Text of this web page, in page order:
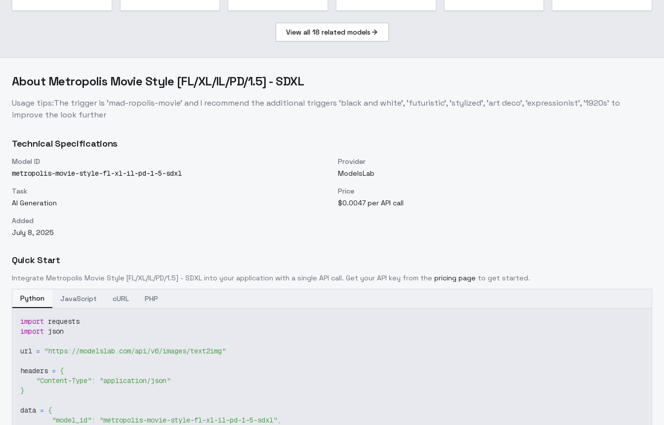
View all 18 related models
About Metropolis Movie Style [FL/XL/IL/PD/1.5] - SDXL
Usage tips:The trigger is 'mad-ropolis-movie' and I recommend the additional triggers 'black and white', 'futuristic', 'stylized', 'art deco', 'expressionist', '1920s' to
improve the look further
Technical Specifications
Model ID
metropolis-movie-style-fl-xl-il-pd-1-5-sdxl
Provider
ModelsLab
Task
AI Generation
Price
$0.0047 per API call
Added
July 8, 2025
Quick Start
Integrate Metropolis Movie Style [FL/XL/IL/PD/1.5] - SDXL into your application with a single API call. Get your API key from the pricing page to get started.
Python JavaScript cURL PHP
import requests
import json
url = "https://modelslab.com/api/v6/images/text2img"
headers = {
"Content-Type" :
"application/json"
}
data = {
"model_id" : "metropolis-movie-style-fl-xl-il-pd-1-5-sdxl" ,